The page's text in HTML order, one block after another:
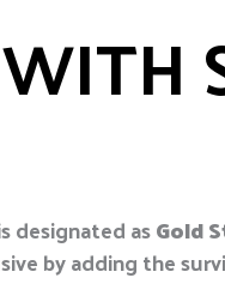
designated asGold
by adding the